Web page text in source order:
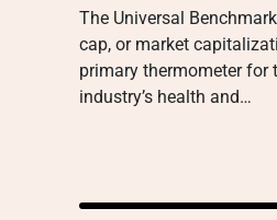
The Universal
cap, or market
primary thermometer for
industry’s health and…